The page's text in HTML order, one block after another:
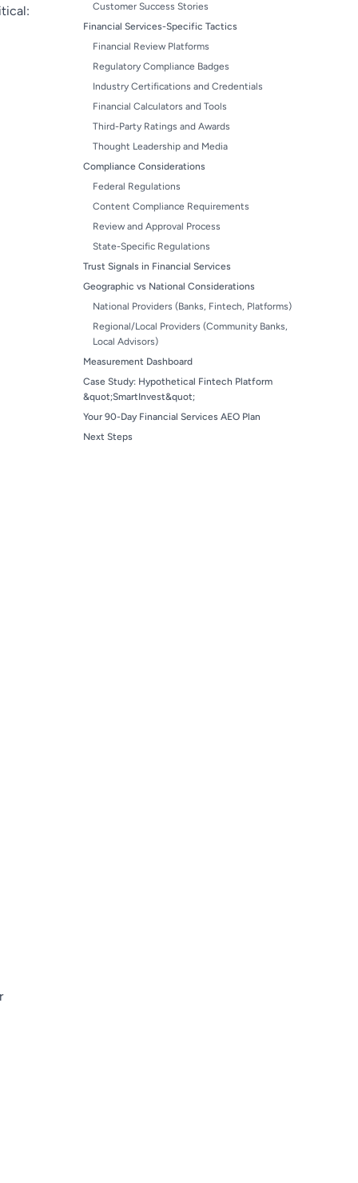
Customer Success Stories
Financial Services-Specific Tactics
Financial Review Platforms
Regulatory Compliance Badges
Industry Certifications and Credentials
Financial Calculators and Tools
Third-Party Ratings and Awards
Thought Leadership and Media
Compliance Considerations
Federal Regulations
Content Compliance Requirements
Review and Approval Process
State-Specific Regulations
Trust Signals in Financial Services
Geographic vs National Considerations
National Providers (Banks, Fintech, Platforms)
Regional/Local Providers (Community Banks,
Local Advisors)
Measurement Dashboard
Case Study: Hypothetical Fintech Platform
&quot;SmartInvest&quot;
Your 90-Day Financial Services AEO Plan
Next Steps